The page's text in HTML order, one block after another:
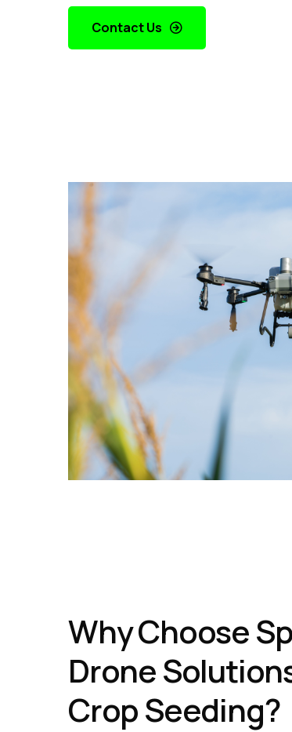
Contact Us
Why Choose
Drone
Crop Seeding?